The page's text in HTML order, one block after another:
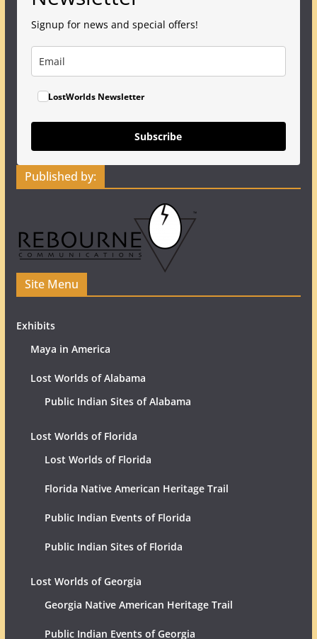
Signup for news and special offers!
LostWorlds Newsletter
Subscribe
Published by:
Site Menu
Exhibits
Maya in America
Lost Worlds of Alabama
Public Indian Sites of Alabama
Lost Worlds of Florida
Lost Worlds of Florida
Florida Native American Heritage Trail
Public Indian Events of Florida
Public Indian Sites of Florida
Lost Worlds of Georgia
Georgia Native American Heritage Trail
Public Indian Events of Georgia